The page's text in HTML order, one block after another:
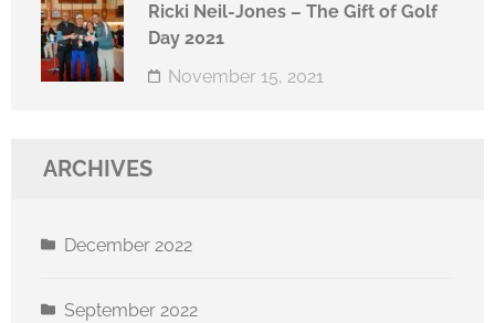
Ricki Neil-Jones – The Gift of Golf
Day 2021
November 15, 2021
ARCHIVES
December 2022
September 2022